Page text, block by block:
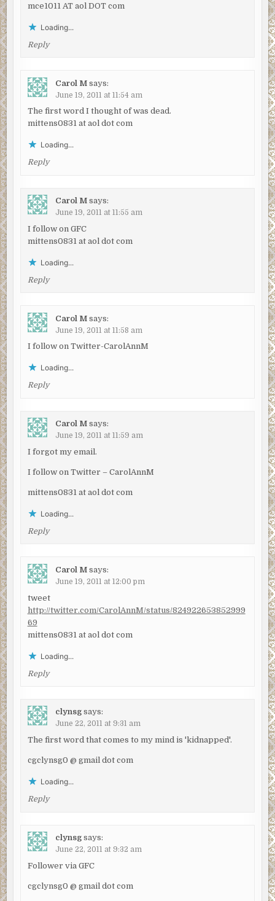
mce1011 AT aol DOT com
Loading...
Reply
Carol M says:
June 19, 2011 at 11:54 am
The first word I thought of was dead.
mittens0831 at aol dot com
Loading...
Reply
Carol M says:
June 19, 2011 at 11:55 am
I follow on GFC
mittens0831 at aol dot com
Loading...
Reply
Carol M says:
June 19, 2011 at 11:58 am
I follow on Twitter-CarolAnnM
Loading...
Reply
Carol M says:
June 19, 2011 at 11:59 am
I forgot my email.
I follow on Twitter – CarolAnnM
mittens0831 at aol dot com
Loading...
Reply
Carol M says:
June 19, 2011 at 12:00 pm
tweet
http://twitter.com/CarolAnnM/status/824922653852999
69
mittens0831 at aol dot com
Loading...
Reply
clynsg says:
June 22, 2011 at 9:31 am
The first word that comes to my mind is 'kidnapped'.
cgclynsg0 @ gmail dot com
Loading...
Reply
clynsg says:
June 22, 2011 at 9:32 am
Follower via GFC
cgclynsg0 @ gmail dot com